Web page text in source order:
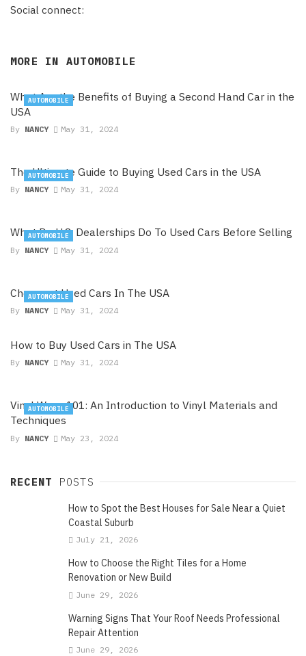
Social connect:
MORE IN AUTOMOBILE
What Are the Benefits of Buying a Second Hand Car in the
USA
By NANCY May 31, 2024
AUTOMOBILE
The Ultimate Guide to Buying Used Cars in the USA
By NANCY May 31, 2024
AUTOMOBILE
What Do U.S. Dealerships Do To Used Cars Before Selling
By NANCY May 31, 2024
AUTOMOBILE
Cheapest Used Cars In The USA
By NANCY May 31, 2024
AUTOMOBILE
How to Buy Used Cars in The USA
By NANCY May 31, 2024
Vinyl Wrap 101: An Introduction to Vinyl Materials and
Techniques
By NANCY May 23, 2024
AUTOMOBILE
RECENT POSTS
How to Spot the Best Houses for Sale Near a Quiet
Coastal Suburb
July 21, 2026
How to Choose the Right Tiles for a Home
Renovation or New Build
June 29, 2026
Warning Signs That Your Roof Needs Professional
Repair Attention
June 29, 2026